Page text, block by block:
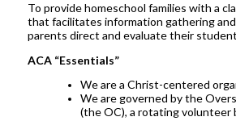
To provide homeschool families with a
that facilitates information gathering
parents direct and evaluate their
ACA “Essentials”
We are a Christ-centered
We are governed by the
(the OC), a rotating volunteer